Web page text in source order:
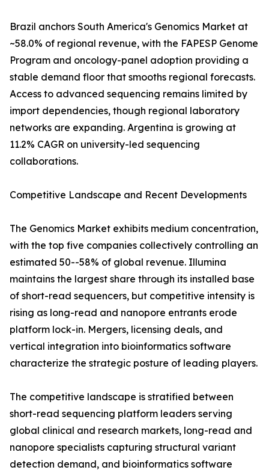
Brazil anchors South America's Genomics Market at
~58.0% of regional revenue, with the FAPESP Genome
Program and oncology-panel adoption providing a
stable demand floor that smooths regional forecasts.
Access to advanced sequencing remains limited by
import dependencies, though regional laboratory
networks are expanding. Argentina is growing at
11.2% CAGR on university-led sequencing
collaborations.
Competitive Landscape and Recent Developments
The Genomics Market exhibits medium concentration,
with the top five companies collectively controlling an
estimated 50--58% of global revenue. Illumina
maintains the largest share through its installed base
of short-read sequencers, but competitive intensity is
rising as long-read and nanopore entrants erode
platform lock-in. Mergers, licensing deals, and
vertical integration into bioinformatics software
characterize the strategic posture of leading players.
The competitive landscape is stratified between
short-read sequencing platform leaders serving
global clinical and research markets, long-read and
nanopore specialists capturing structural variant
detection demand, and bioinformatics software